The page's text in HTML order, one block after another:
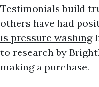
Testimonials build
others have had
is pressure washing
to research by
making a purchase.